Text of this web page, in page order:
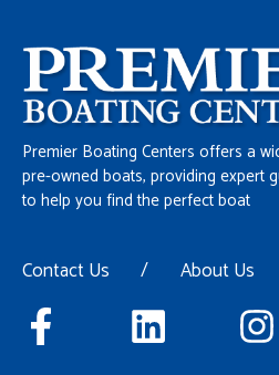
Premier Boating Centers offers a
pre-owned boats, providing expert
to help you find the perfect boat
Contact Us / About Us